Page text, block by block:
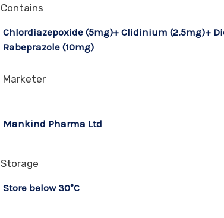
Contains
Chlordiazepoxide (5mg)+ Clidinium (2.5mg)+
Rabeprazole (10mg)
Marketer
Mankind Pharma Ltd
Storage
Store below 30°C